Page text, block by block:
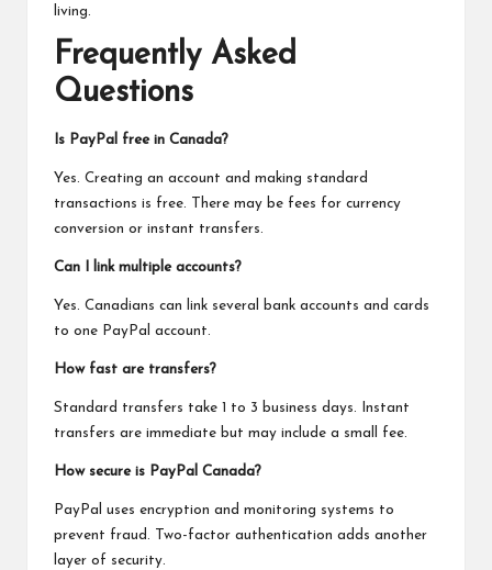
living.
Frequently Asked
Questions
Is PayPal free in Canada?
Yes. Creating an account and making standard
transactions is free. There may be fees for currency
conversion or instant transfers.
Can I link multiple accounts?
Yes. Canadians can link several bank accounts and cards
to one PayPal account.
How fast are transfers?
Standard transfers take 1 to 3 business days. Instant
transfers are immediate but may include a small fee.
How secure is PayPal Canada?
PayPal uses encryption and monitoring systems to
prevent fraud. Two-factor authentication adds another
layer of security.